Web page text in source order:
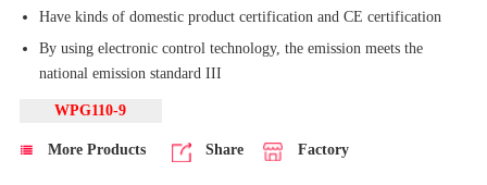
Have kinds of domestic product certification and CE certification
By using electronic control technology, the emission meets the
national emission standard III
WPG110-9
More Products Share Factory